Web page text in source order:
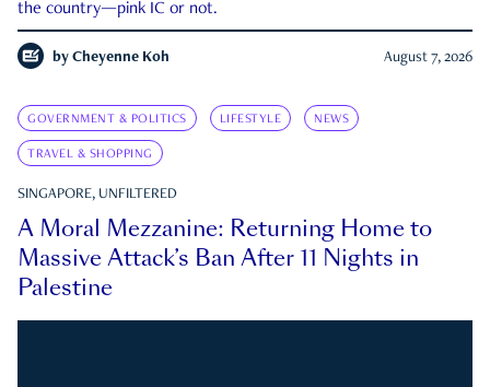
the country—pink IC or not.
by Cheyenne Koh August 7, 2026
GOVERNMENT & POLITICS LIFESTYLE NEWS
TRAVEL & SHOPPING
SINGAPORE, UNFILTERED
A Moral Mezzanine: Returning Home to
Massive Attack’s Ban After 11 Nights in
Palestine